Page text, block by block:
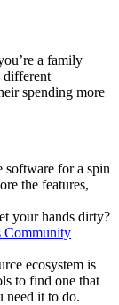
a family
different
spending more
software for a spin
the features,
your hands dirty?
Community
ecosystem is
to find one that
need it to do.